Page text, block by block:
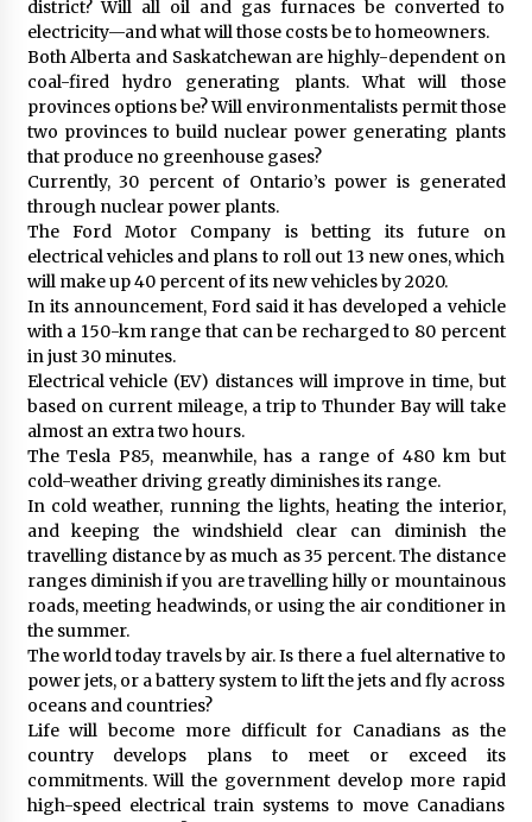
district? Will all oil and gas furnaces be converted to
electricity—and what will those costs be to homeowners.
Both Alberta and Saskatchewan are highly-dependent on
coal-fired hydro generating plants. What will those
provinces options be? Will environmentalists permit those
two provinces to build nuclear power generating plants
that produce no greenhouse gases?
Currently, 30 percent of Ontario’s power is generated
through nuclear power plants.
The Ford Motor Company is betting its future on
electrical vehicles and plans to roll out 13 new ones, which
will make up 40 percent of its new vehicles by 2020.
In its announcement, Ford said it has developed a vehicle
with a 150-km range that can be recharged to 80 percent
in just 30 minutes.
Electrical vehicle (EV) distances will improve in time, but
based on current mileage, a trip to Thunder Bay will take
almost an extra two hours.
The Tesla P85, meanwhile, has a range of 480 km but
cold-weather driving greatly diminishes its range.
In cold weather, running the lights, heating the interior,
and keeping the windshield clear can diminish the
travelling distance by as much as 35 percent. The distance
ranges diminish if you are travelling hilly or mountainous
roads, meeting headwinds, or using the air conditioner in
the summer.
The world today travels by air. Is there a fuel alternative to
power jets, or a battery system to lift the jets and fly across
oceans and countries?
Life will become more difficult for Canadians as the
country develops plans to meet or exceed its
commitments. Will the government develop more rapid
high-speed electrical train systems to move Canadians